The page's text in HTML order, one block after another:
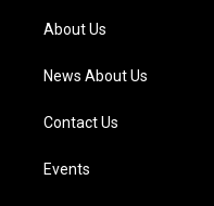
a
m
About Us
News About Us
Contact Us
Events